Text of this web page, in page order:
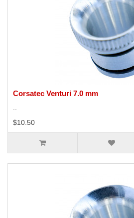
Corsatec Venturi 7.0 mm
..
$10.50